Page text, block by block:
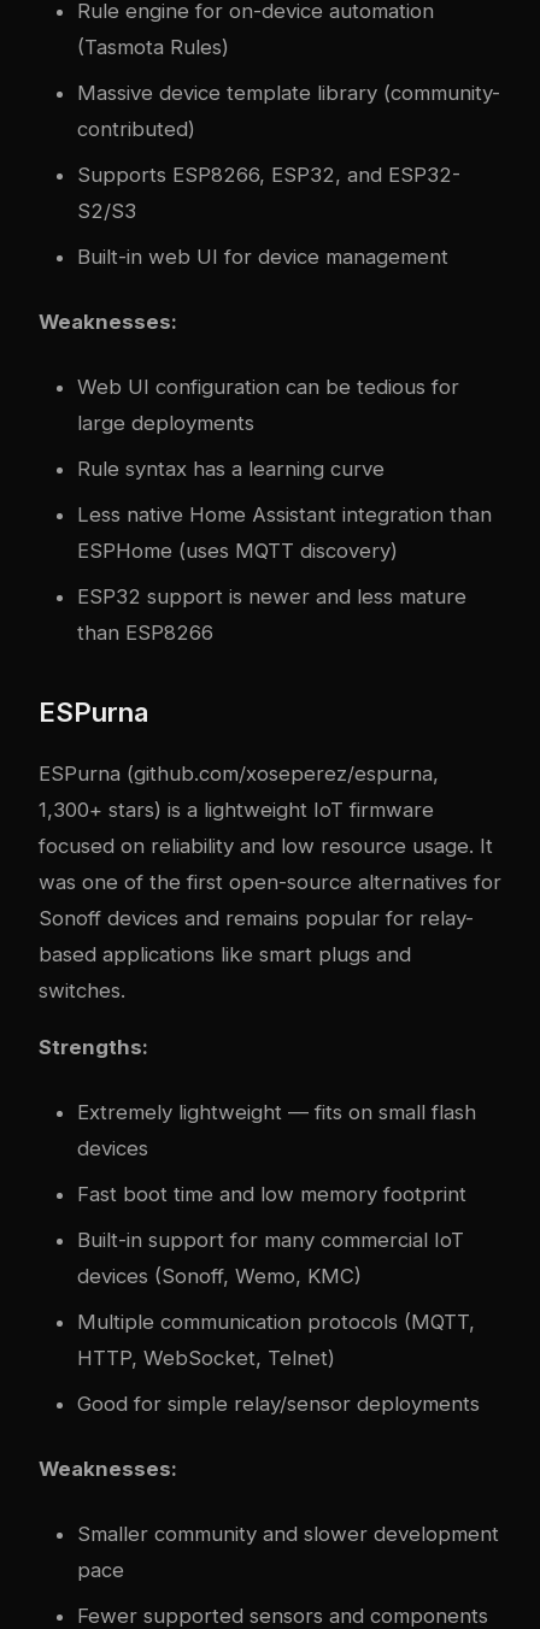
Rule engine for on-device automation
(Tasmota Rules)
Massive device template library (community-
contributed)
Supports ESP8266, ESP32, and ESP32-
S2/S3
Built-in web UI for device management
Weaknesses:
Web UI configuration can be tedious for
large deployments
Rule syntax has a learning curve
Less native Home Assistant integration than
ESPHome (uses MQTT discovery)
ESP32 support is newer and less mature
than ESP8266
ESPurna
ESPurna (github.com/xoseperez/espurna,
1,300+ stars) is a lightweight IoT firmware
focused on reliability and low resource usage. It
was one of the first open-source alternatives for
Sonoff devices and remains popular for relay-
based applications like smart plugs and
switches.
Strengths:
Extremely lightweight — fits on small flash
devices
Fast boot time and low memory footprint
Built-in support for many commercial IoT
devices (Sonoff, Wemo, KMC)
Multiple communication protocols (MQTT,
HTTP, WebSocket, Telnet)
Good for simple relay/sensor deployments
Weaknesses:
Smaller community and slower development
pace
Fewer supported sensors and components